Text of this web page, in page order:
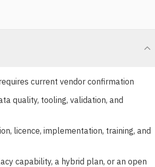
current vendor confirmation
quality, tooling, validation, and
licence, implementation, training, and
capability, a hybrid plan, or an open